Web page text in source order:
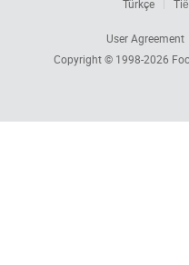
Türkçe
User Agreement
Copyright © 1998-2026